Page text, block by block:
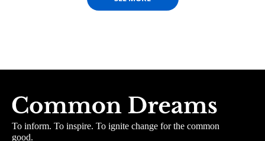
To inform. To inspire. To ignite change for the common
good.